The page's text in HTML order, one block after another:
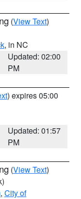
(View Text)
, in NC
Updated: 02:00
PM
) expires 05:00
Updated: 01:57
PM
(View Text)
, City of